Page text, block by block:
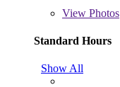
View Photos
Standard Hours
Show All